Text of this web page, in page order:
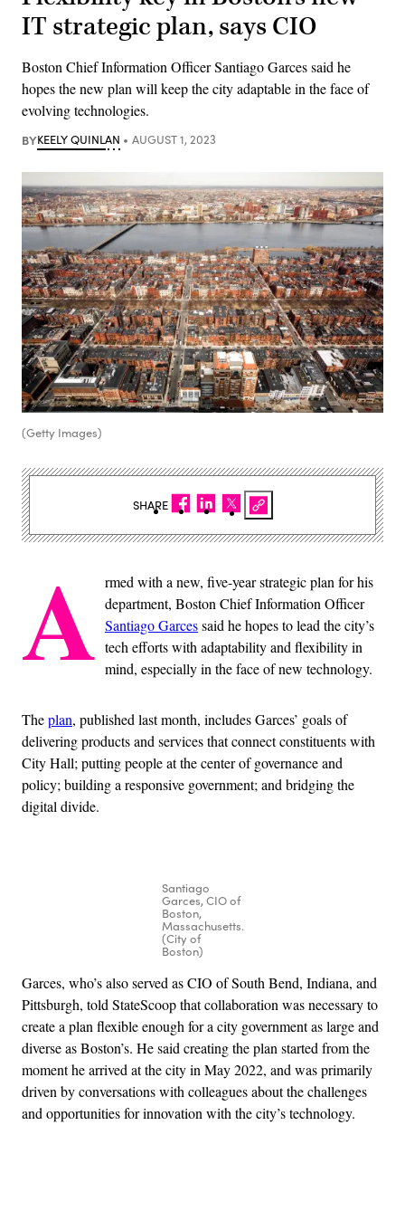
IT strategic plan, says CIO
Boston Chief Information Officer Santiago Garces said he
hopes the new plan will keep the city adaptable in the face of
evolving technologies.
BYKEELY QUINLAN AUGUST 1, 2023
(Getty Images)
A rmed with a new, five-year strategic plan for his
department, Boston Chief Information Officer
Santiago Garcessaid he hopes to lead the city’s
tech efforts with adaptability and flexibility in
mind, especially in the face of new technology.
Theplan, published last month, includes Garces’ goals of
delivering products and services that connect constituents with
City Hall; putting people at the center of governance and
policy; building a responsive government; and bridging the
digital divide.
Santiago
Garces, CIO of
Boston,
Massachusetts.
(City of
Boston)
Garces, who’s also served as CIO of South Bend, Indiana, and
Pittsburgh, told StateScoop that collaboration was necessary to
create a plan flexible enough for a city government as large and
diverse as Boston’s. He said creating the plan started from the
moment he arrived at the city in May 2022, and was primarily
driven by conversations with colleagues about the challenges
and opportunities for innovation with the city’s technology.
SHARE